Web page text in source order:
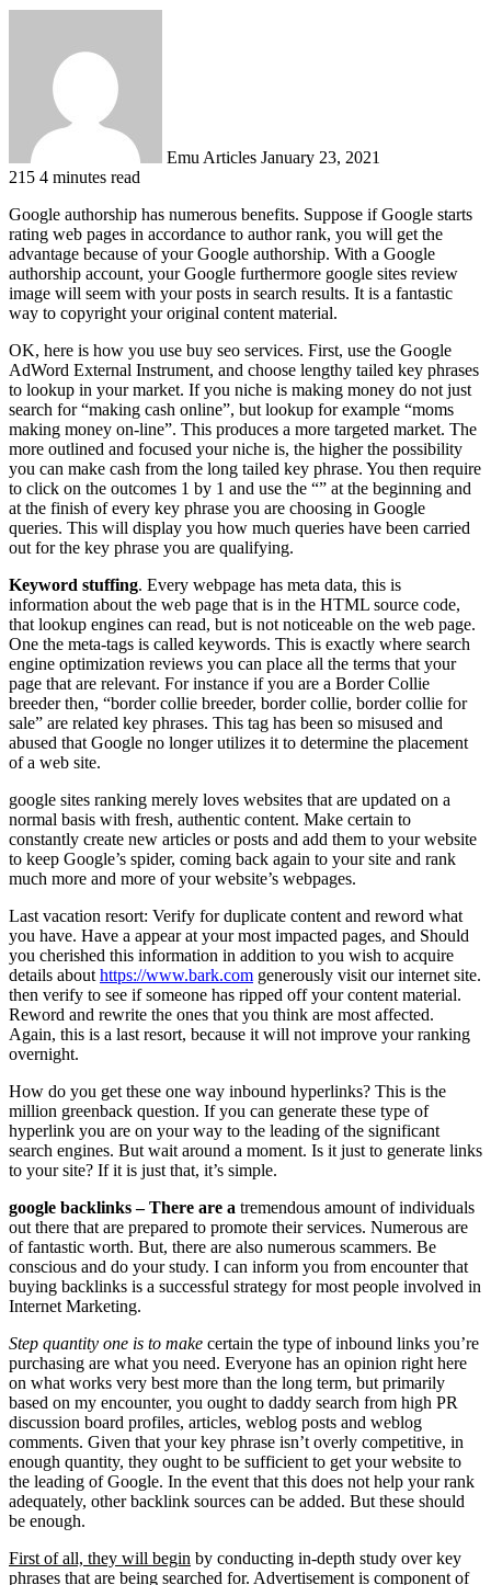
Emu Articles January 23, 2021
215 4 minutes read
Google authorship has numerous benefits. Suppose if Google starts
rating web pages in accordance to author rank, you will get the
advantage because of your Google authorship. With a Google
authorship account, your Google furthermore google sites review
image will seem with your posts in search results. It is a fantastic
way to copyright your original content material.
OK, here is how you use buy seo services. First, use the Google
AdWord External Instrument, and choose lengthy tailed key phrases
to lookup in your market. If you niche is making money do not just
search for “making cash online”, but lookup for example “moms
making money on-line”. This produces a more targeted market. The
more outlined and focused your niche is, the higher the possibility
you can make cash from the long tailed key phrase. You then require
to click on the outcomes 1 by 1 and use the “” at the beginning and
at the finish of every key phrase you are choosing in Google
queries. This will display you how much queries have been carried
out for the key phrase you are qualifying.
Keyword stuffing. Every webpage has meta data, this is
information about the web page that is in the HTML source code,
that lookup engines can read, but is not noticeable on the web page.
One the meta-tags is called keywords. This is exactly where search
engine optimization reviews you can place all the terms that your
page that are relevant. For instance if you are a Border Collie
breeder then, “border collie breeder, border collie, border collie for
sale” are related key phrases. This tag has been so misused and
abused that Google no longer utilizes it to determine the placement
of a web site.
google sites ranking merely loves websites that are updated on a
normal basis with fresh, authentic content. Make certain to
constantly create new articles or posts and add them to your website
to keep Google’s spider, coming back again to your site and rank
much more and more of your website’s webpages.
Last vacation resort: Verify for duplicate content and reword what
you have. Have a appear at your most impacted pages, and Should
you cherished this information in addition to you wish to acquire
details about https://www.bark.com generously visit our internet site.
then verify to see if someone has ripped off your content material.
Reword and rewrite the ones that you think are most affected.
Again, this is a last resort, because it will not improve your ranking
overnight.
How do you get these one way inbound hyperlinks? This is the
million greenback question. If you can generate these type of
hyperlink you are on your way to the leading of the significant
search engines. But wait around a moment. Is it just to generate links
to your site? If it is just that, it’s simple.
google backlinks – There are a tremendous amount of individuals
out there that are prepared to promote their services. Numerous are
of fantastic worth. But, there are also numerous scammers. Be
conscious and do your study. I can inform you from encounter that
buying backlinks is a successful strategy for most people involved in
Internet Marketing.
Step quantity one is to make certain the type of inbound links you’re
purchasing are what you need. Everyone has an opinion right here
on what works very best more than the long term, but primarily
based on my encounter, you ought to daddy search from high PR
discussion board profiles, articles, weblog posts and weblog
comments. Given that your key phrase isn’t overly competitive, in
enough quantity, they ought to be sufficient to get your website to
the leading of Google. In the event that this does not help your rank
adequately, other backlink sources can be added. But these should
be enough.
First of all, they will begin by conducting in-depth study over key
phrases that are being searched for. Advertisement is component of